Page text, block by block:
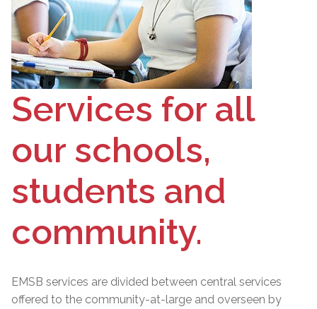
Services for all
our schools,
students and
community.
EMSB services are divided between central services
offered to the community-at-large and overseen by